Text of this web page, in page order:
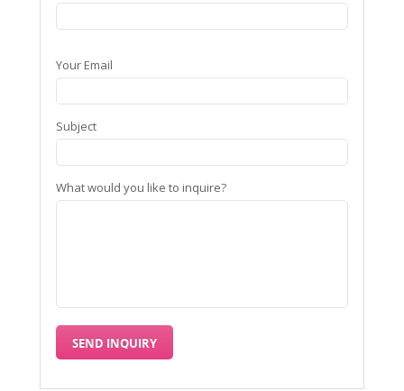
Your Email
Subject
What would you like to inquire?